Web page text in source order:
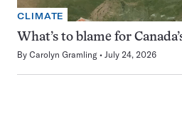
CLIMATE
What’s to blame for
By Carolyn Gramling July 24, 2026